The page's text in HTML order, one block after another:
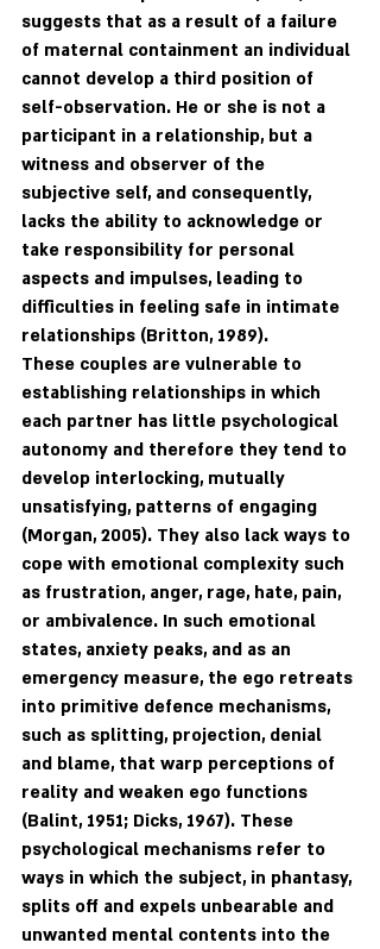
suggests that as a result of a failure
of maternal containment an individual
cannot develop a third position of
self-observation. He or she is not a
participant in a relationship, but a
witness and observer of the
subjective self, and consequently,
lacks the ability to acknowledge or
take responsibility for personal
aspects and impulses, leading to
difficulties in feeling safe in intimate
relationships (Britton, 1989).
These couples are vulnerable to
establishing relationships in which
each partner has little psychological
autonomy and therefore they tend to
develop interlocking, mutually
unsatisfying, patterns of engaging
(Morgan, 2005). They also lack ways to
cope with emotional complexity such
as frustration, anger, rage, hate, pain,
or ambivalence. In such emotional
states, anxiety peaks, and as an
emergency measure, the ego retreats
into primitive defence mechanisms,
such as splitting, projection, denial
and blame, that warp perceptions of
reality and weaken ego functions
(Balint, 1951; Dicks, 1967). These
psychological mechanisms refer to
ways in which the subject, in phantasy,
splits off and expels unbearable and
unwanted mental contents into the